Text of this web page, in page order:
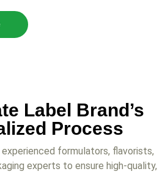
Label Brand’s
Process
experienced formulators, flavorists,
experts to ensure high-quality,